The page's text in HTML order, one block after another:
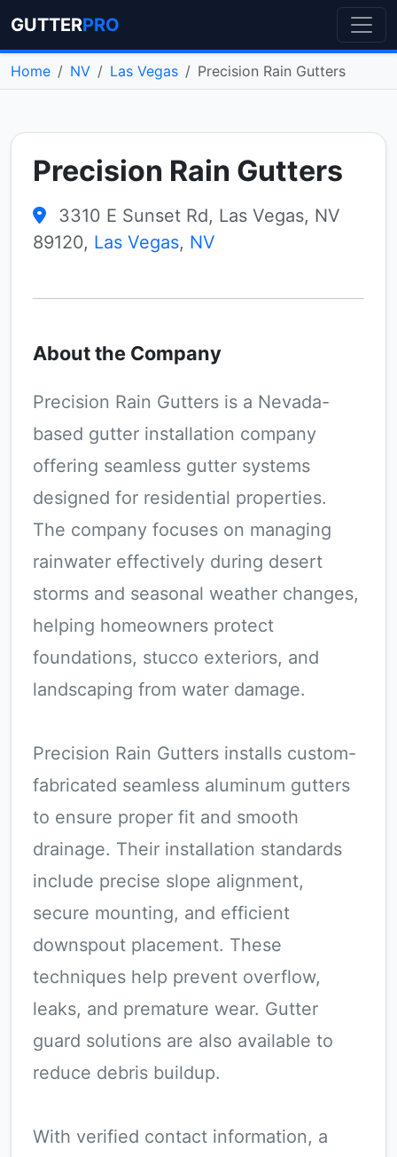
GUTTERPRO
Home NV Las Vegas Precision Rain Gutters
Precision Rain Gutters
3310 E Sunset Rd, Las Vegas, NV
89120, Las Vegas, NV
About the Company
Precision Rain Gutters is a Nevada-
based gutter installation company
offering seamless gutter systems
designed for residential properties.
The company focuses on managing
rainwater effectively during desert
storms and seasonal weather changes,
helping homeowners protect
foundations, stucco exteriors, and
landscaping from water damage.
Precision Rain Gutters installs custom-
fabricated seamless aluminum gutters
to ensure proper fit and smooth
drainage. Their installation standards
include precise slope alignment,
secure mounting, and efficient
downspout placement. These
techniques help prevent overflow,
leaks, and premature wear. Gutter
guard solutions are also available to
reduce debris buildup.
With verified contact information, a